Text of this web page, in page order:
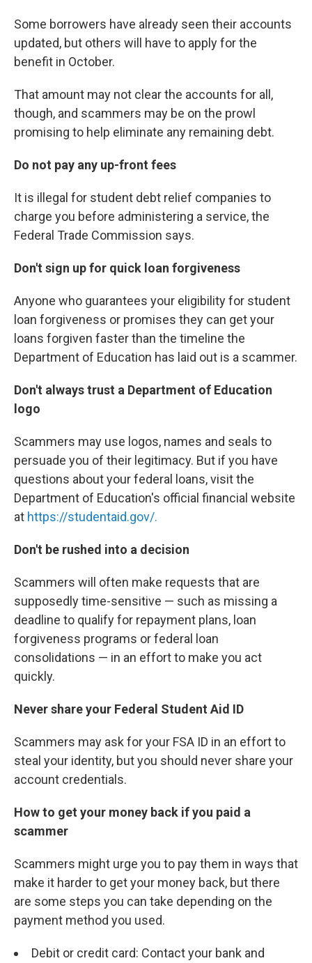
Some borrowers have already seen their accounts
updated, but others will have to apply for the
benefit in October.
That amount may not clear the accounts for all,
though, and scammers may be on the prowl
promising to help eliminate any remaining debt.
Do not pay any up-front fees
It is illegal for student debt relief companies to
charge you before administering a service, the
Federal Trade Commission says.
Don't sign up for quick loan forgiveness
Anyone who guarantees your eligibility for student
loan forgiveness or promises they can get your
loans forgiven faster than the timeline the
Department of Education has laid out is a scammer.
Don't always trust a Department of Education
logo
Scammers may use logos, names and seals to
persuade you of their legitimacy. But if you have
questions about your federal loans, visit the
Department of Education's official financial website
at https://studentaid.gov/.
Don't be rushed into a decision
Scammers will often make requests that are
supposedly time-sensitive — such as missing a
deadline to qualify for repayment plans, loan
forgiveness programs or federal loan
consolidations — in an effort to make you act
quickly.
Never share your Federal Student Aid ID
Scammers may ask for your FSA ID in an effort to
steal your identity, but you should never share your
account credentials.
How to get your money back if you paid a
scammer
Scammers might urge you to pay them in ways that
make it harder to get your money back, but there
are some steps you can take depending on the
payment method you used.
Debit or credit card: Contact your bank and